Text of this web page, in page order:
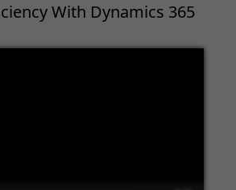
With Dynamics 365